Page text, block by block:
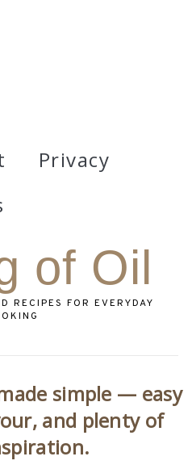
Privacy
of Oil
RECIPES FOR EVERYDAY
simple — easy
and plenty of